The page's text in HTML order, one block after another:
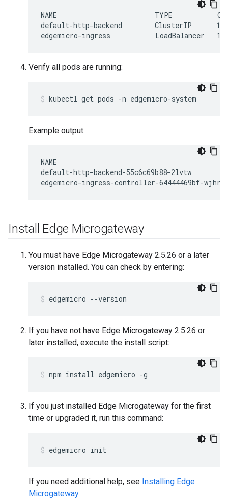
NAME                        TYPE
default-http-backend        ClusterIP
Verify all pods are running:
Example output:
NAME
default-http-backend-55c6c69b88-2lvtw
Install Edge Microgateway
You must have Edge Microgateway 2.5.26 or a later
version installed. You can check by entering:
edgemicro --version
If you have not have Edge Microgateway 2.5.26 or
later installed, execute the install script:
npm install edgemicro -g
If you just installed Edge Microgateway for the first
time or upgraded it, run this command:
edgemicro init
If you need additional help, see Installing Edge
Microgateway.